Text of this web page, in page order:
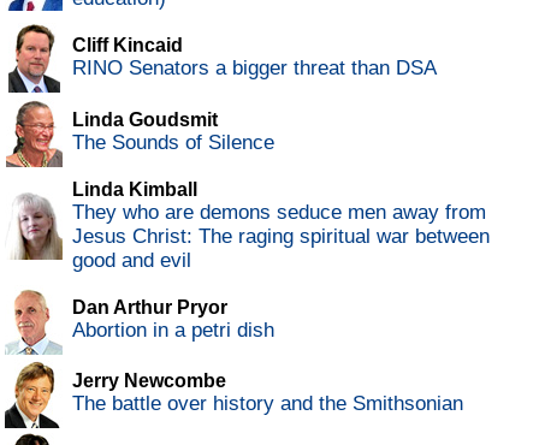
Cliff Kincaid
RINO Senators a bigger threat than DSA
Linda Goudsmit
The Sounds of Silence
Linda Kimball
They who are demons seduce men away from
Jesus Christ: The raging spiritual war between
good and evil
Dan Arthur Pryor
Abortion in a petri dish
Jerry Newcombe
The battle over history and the Smithsonian